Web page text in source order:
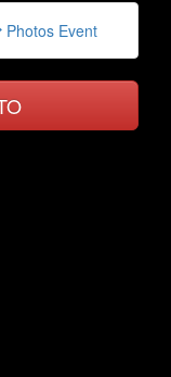
Photos Event